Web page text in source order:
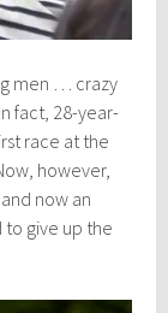
men … crazy
fact, 28-year-
race at the
however,
now an
to give up the